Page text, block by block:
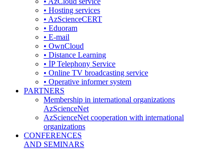
• Hosting services
• AzScienceCERT
• Eduoram
• E-mail
• OwnCloud
• Distance Learning
• İP Telephony Service
• Online TV broadcasting service
• Operative informer system
PARTNERS
Membership in international organizations
AzScienceNet
AzScienceNet cooperation with international
organizations
CONFERENCES
AND SEMINARS